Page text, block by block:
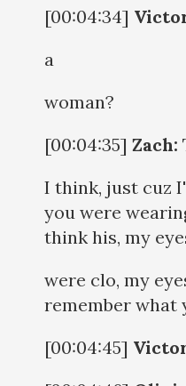
[00:04:34]
a
woman?
[00:04:35] Zach:
I think, just cuz
you were
think his, my
were clo, my
remember what
[00:04:45]